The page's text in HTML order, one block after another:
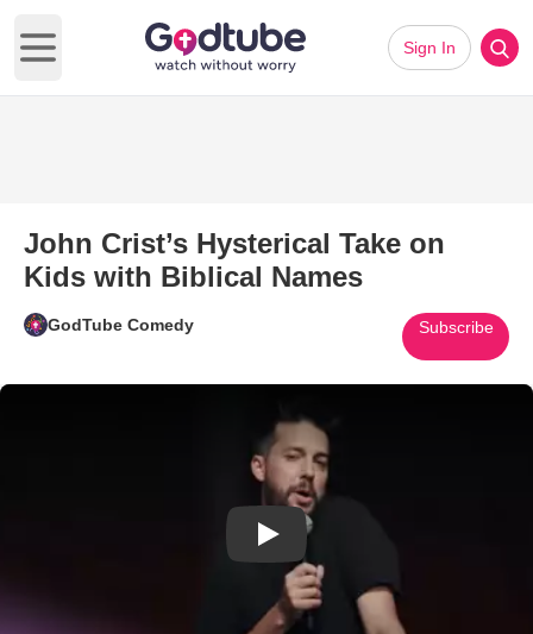
Open main menu
Sign In
John Crist’s Hysterical Take on
Kids with Biblical Names
GodTube Comedy Subscribe
Play Video: John Crist’s